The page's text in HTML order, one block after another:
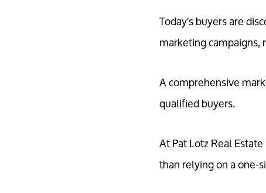
Today's buyers are
marketing
A comprehensive
qualified buyers.
At Pat Lotz Real
than relying on a one-